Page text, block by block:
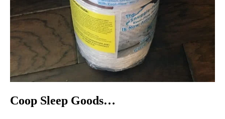
Coop Sleep Goods…